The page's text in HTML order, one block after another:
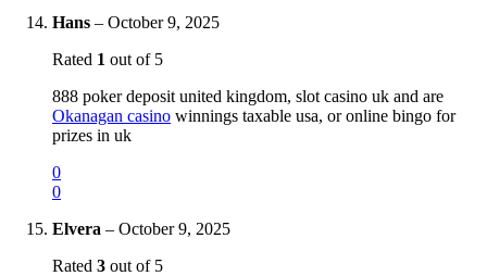
Hans – October 9, 2025
Rated 1 out of 5
888 poker deposit united kingdom, slot casino uk and are
Okanagan casino winnings taxable usa, or online bingo for
prizes in uk
0
0
Elvera – October 9, 2025
Rated 3 out of 5